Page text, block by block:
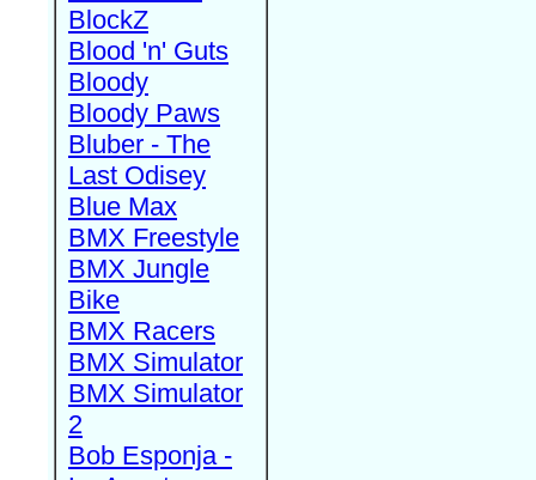
BlockZ
Blood 'n' Guts
Bloody
Bloody Paws
Bluber - The
Last Odisey
Blue Max
BMX Freestyle
BMX Jungle
Bike
BMX Racers
BMX Simulator
BMX Simulator
2
Bob Esponja -